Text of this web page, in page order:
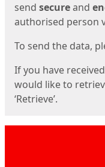
send secureand
authorised person
To send the data,
If you have
would like to
‘Retrieve’.